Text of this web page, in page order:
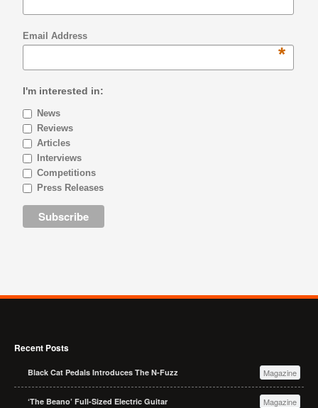
Email Address
*
I'm interested in:
News
Reviews
Articles
Interviews
Competitions
Press Releases
Recent Posts
Black Cat Pedals Introduces The N-Fuzz Magazine
‘The Beano’ Full-Sized Electric Guitar Magazine